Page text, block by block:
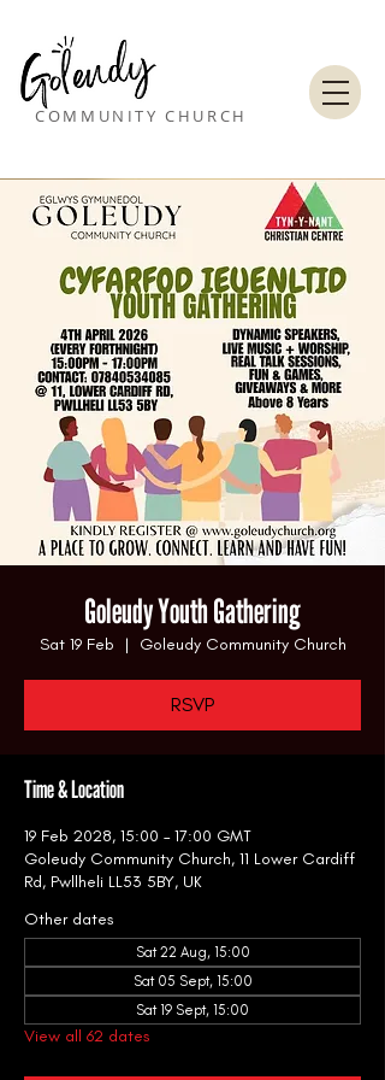
COMMUNITY CHURCH
Goleudy Youth Gathering
Sat 19 Feb
  |
Goleudy Community Church
RSVP
Time & Location
19 Feb 2028, 15:00 – 17:00 GMT
Goleudy Community Church, 11 Lower Cardiff
Rd, Pwllheli LL53 5BY, UK
Other dates
Sat 22 Aug, 15:00
Sat 05 Sept, 15:00
Sat 19 Sept, 15:00
View all 62 dates